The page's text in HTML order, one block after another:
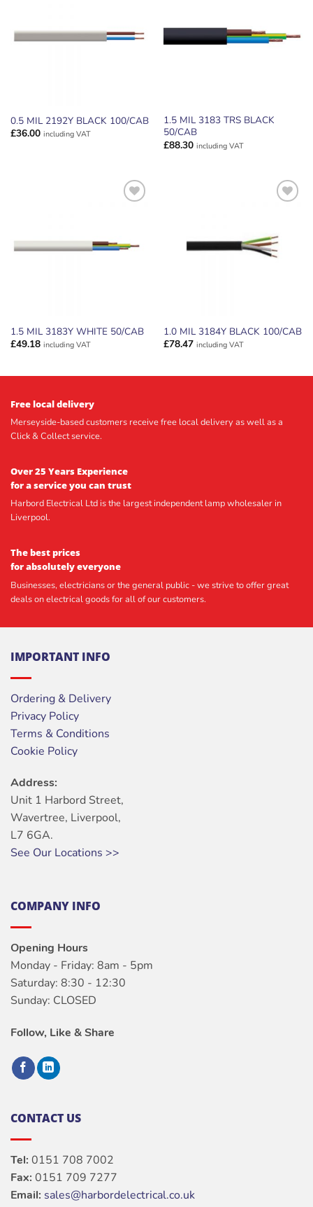
0.5 MIL 2192Y BLACK 100/CAB
£36.00 including VAT
1.5 MIL 3183 TRS BLACK
50/CAB
£88.30 including VAT
1.5 MIL 3183Y WHITE 50/CAB
£49.18 including VAT
1.0 MIL 3184Y BLACK 100/CAB
£78.47 including VAT
Free local delivery
Merseyside-based customers receive free local delivery as well as a
Click & Collect service.
Over 25 Years Experience
for a service you can trust
Harbord Electrical Ltd is the largest independent lamp wholesaler in
Liverpool.
The best prices
for absolutely everyone
Businesses, electricians or the general public - we strive to offer great
deals on electrical goods for all of our customers.
IMPORTANT INFO
Ordering & Delivery
Privacy Policy
Terms & Conditions
Cookie Policy
Address:
Unit 1 Harbord Street,
Wavertree, Liverpool,
L7 6GA.
See Our Locations >>
COMPANY INFO
Opening Hours
Monday - Friday: 8am - 5pm
Saturday: 8:30 - 12:30
Sunday: CLOSED
Follow, Like & Share
CONTACT US
Tel: 0151 708 7002
Fax: 0151 709 7277
Email: sales@harbordelectrical.co.uk